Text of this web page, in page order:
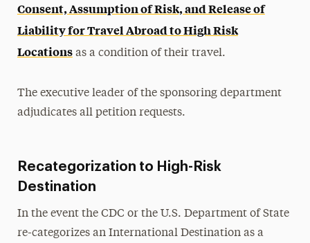
Consent, Assumption of Risk, and Release of
Liability for Travel Abroad to High Risk
Locationsas a condition of their travel.
The executive leader of the sponsoring department
adjudicates all petition requests.
Recategorization to High-Risk
Destination
In the event the CDC or the U.S. Department of State
re-categorizes an International Destination as a